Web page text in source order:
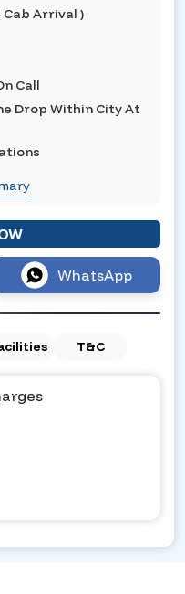
Arrival )
Call
Drop Within City At
WhatsApp
T&C